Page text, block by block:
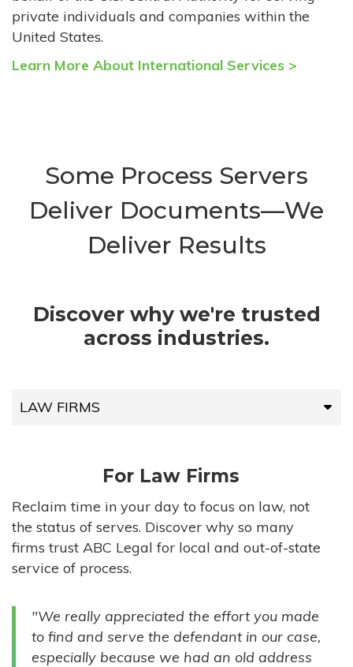
private individuals and companies within the
United States.
Learn More About International Services >
Some Process Servers
Deliver Documents—We
Deliver Results
Discover why we're trusted
across industries.
LAW FIRMS
HIGH-VOLUME FIRMS
COMPANIES
GOVERNMENT ENTITIES
INDIVIDUALS
For Law Firms
Reclaim time in your day to focus on law, not
the status of serves. Discover why so many
firms trust ABC Legal for local and out-of-state
service of process.
"We really appreciated the effort you made
to find and serve the defendant in our case,
especially because we had an old address